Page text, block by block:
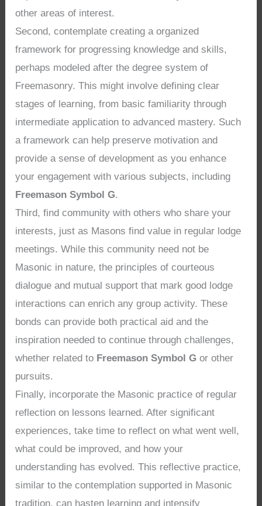
other areas of interest.
Second, contemplate creating a organized
framework for progressing knowledge and skills,
perhaps modeled after the degree system of
Freemasonry. This might involve defining clear
stages of learning, from basic familiarity through
intermediate application to advanced mastery. Such
a framework can help preserve motivation and
provide a sense of development as you enhance
your engagement with various subjects, including
Freemason Symbol G.
Third, find community with others who share your
interests, just as Masons find value in regular lodge
meetings. While this community need not be
Masonic in nature, the principles of courteous
dialogue and mutual support that mark good lodge
interactions can enrich any group activity. These
bonds can provide both practical aid and the
inspiration needed to continue through challenges,
whether related to Freemason Symbol G or other
pursuits.
Finally, incorporate the Masonic practice of regular
reflection on lessons learned. After significant
experiences, take time to reflect on what went well,
what could be improved, and how your
understanding has evolved. This reflective practice,
similar to the contemplation supported in Masonic
tradition, can hasten learning and intensify